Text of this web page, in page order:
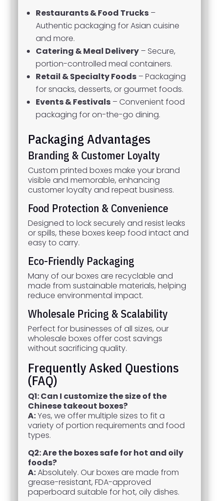
Restaurants & Food Trucks –
Authentic packaging for Asian cuisine
and more.
Catering & Meal Delivery – Secure,
portion-controlled meal containers.
Retail & Specialty Foods – Packaging
for snacks, desserts, or gourmet foods.
Events & Festivals – Convenient food
packaging for on-the-go dining.
Packaging Advantages
Branding & Customer Loyalty
Custom printed boxes make your brand
visible and memorable, enhancing
customer loyalty and repeat business.
Food Protection & Convenience
Designed to lock securely and resist leaks
or spills, these boxes keep food intact and
easy to carry.
Eco-Friendly Packaging
Many of our boxes are recyclable and
made from sustainable materials, helping
reduce environmental impact.
Wholesale Pricing & Scalability
Perfect for businesses of all sizes, our
wholesale boxes offer cost savings
without sacrificing quality.
Frequently Asked Questions
(FAQ)
Q1: Can I customize the size of the
Chinese takeout boxes?
A:Yes, we offer multiple sizes to fit a
variety of portion requirements and food
types.
Q2: Are the boxes safe for hot and oily
foods?
A:Absolutely. Our boxes are made from
grease-resistant, FDA-approved
paperboard suitable for hot, oily dishes.